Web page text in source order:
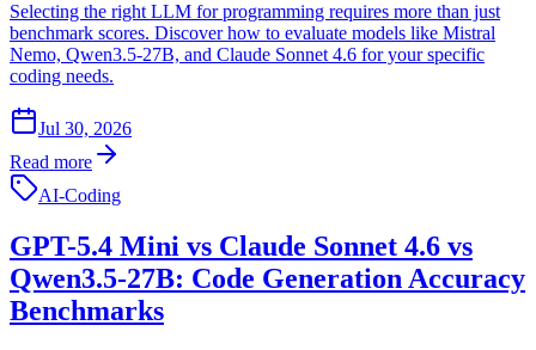
Selecting the right LLM for programming requires more than just
benchmark scores. Discover how to evaluate models like Mistral
Nemo, Qwen3.5-27B, and Claude Sonnet 4.6 for your specific
coding needs.
Jul 30, 2026
Read more
AI-Coding
GPT-5.4 Mini vs Claude Sonnet 4.6 vs
Qwen3.5-27B: Code Generation Accuracy
Benchmarks